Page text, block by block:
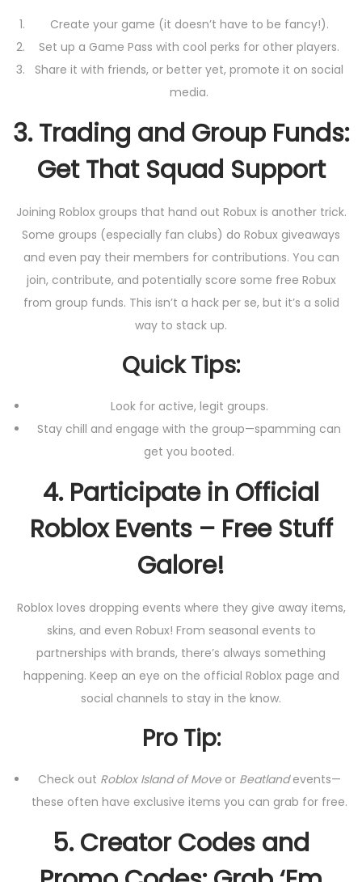
Create your game (it doesn’t have to be fancy!).
Set up a Game Pass with cool perks for other players.
Share it with friends, or better yet, promote it on social
media.
3.Trading and Group Funds:
Get That Squad Support
Joining Roblox groups that hand out Robux is another trick.
Some groups (especially fan clubs) do Robux giveaways
and even pay their members for contributions. You can
join, contribute, and potentially score some free Robux
from group funds. This isn’t a hack per se, but it’s a solid
way to stack up.
Quick Tips:
Look for active, legit groups.
Stay chill and engage with the group—spamming can
get you booted.
4. Participate in Official
Roblox Events – Free Stuff
Galore!
Roblox loves dropping events where they give away items,
skins, and even Robux! From seasonal events to
partnerships with brands, there’s always something
happening. Keep an eye on the official Roblox page and
social channels to stay in the know.
Pro Tip:
Check out Roblox Island of Moveor Beatlandevents—
these often have exclusive items you can grab for free.
5.Creator Codes and